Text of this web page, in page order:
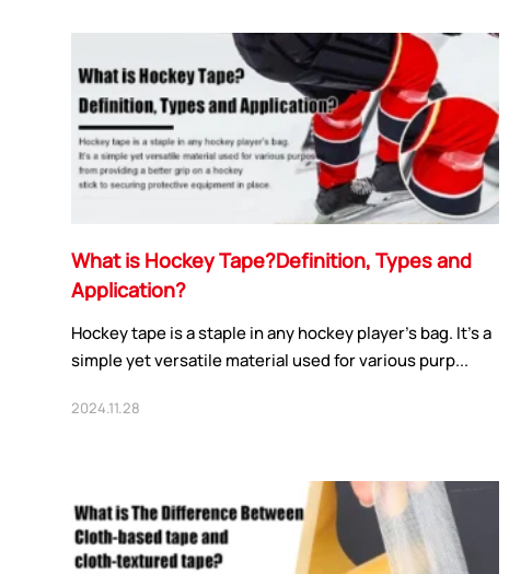
What is Hockey Tape?Definition, Types and
Application?
Hockey tape is a staple in any hockey player's bag. It's a
simple yet versatile material used for various purp...
2024.11.28